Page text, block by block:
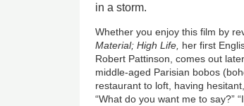
in a storm.
Whether you enjoy this film by
Material; High Life, her first
Robert Pattinson, comes out
middle-aged Parisian bobos
restaurant to loft, having
“What do you want me to say?”